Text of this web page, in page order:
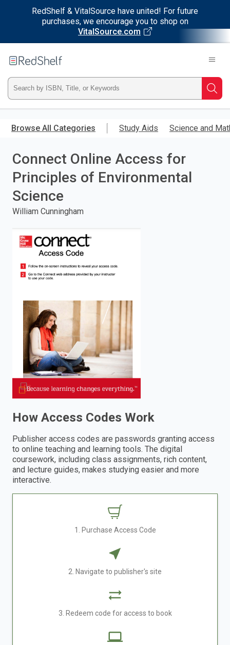
RedShelf & VitalSource have united! For future
purchases, we encourage you to shop on
VitalSource.com
main
RedShelf
Type
ISBN,
Title,
or
Keyword
and
enter
Browse All Categories Study Aids Science and
Connect Online Access for
Principles of Environmental
Science
William Cunningham
How Access Codes Work
Publisher access codes are passwords granting access
to online teaching and learning tools. The digital
coursework, including class assignments, rich content,
and lecture guides, makes studying easier and more
interactive.
1. Purchase Access Code
2. Navigate to publisher's site
3. Redeem code for access to book